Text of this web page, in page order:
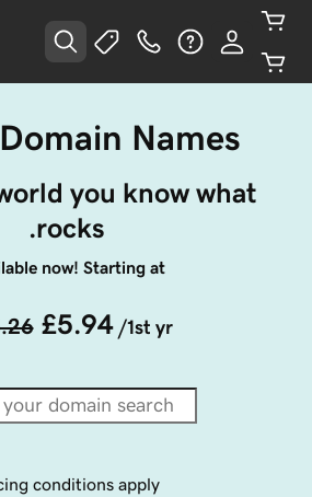
Names
you know what
.rocks
now! Starting at
£5.94 /1st yr
conditions apply